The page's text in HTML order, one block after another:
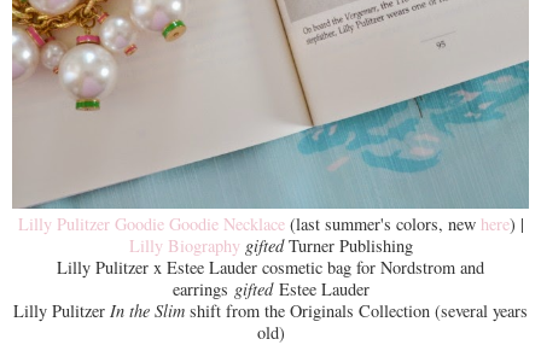
Lilly Pulitzer Goodie Goodie Necklace(last summer's colors, new here) |
Lilly Biography giftedTurner Publishing
Lilly Pulitzer x Estee Lauder cosmetic bag for Nordstrom and
earrings giftedEstee Lauder
Lilly Pulitzer In the Slim shift from the Originals Collection (several years
old)